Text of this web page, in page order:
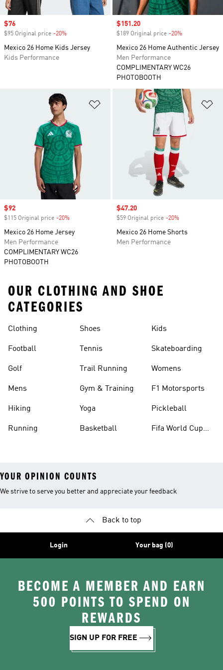
Sale price
$76
$95 Original price -20%
Mexico 26 Home Kids Jersey
Kids Performance
Sale price
$151.20
$189 Original price -20%
Mexico 26 Home Authentic Jersey
Men Performance
COMPLIMENTARY WC26
PHOTOBOOTH
Add to Wishlist
Sale price
$92
$115 Original price -20%
Mexico 26 Home Jersey
Men Performance
COMPLIMENTARY WC26
PHOTOBOOTH
Sale price
$47.20
$59 Original price -20%
Mexico 26 Home Shorts
Men Performance
OUR CLOTHING AND SHOE
CATEGORIES
Clothing
Football
Golf
Mens
Hiking
Running
Shoes
Tennis
Trail Running
Gym & Training
Yoga
Basketball
Kids
Skateboarding
Womens
F1 Motorsports
Pickleball
Fifa World Cup
YOUR OPINION COUNTS
We strive to serve you better and appreciate your feedback
Back to top
Login Your bag (0)
BECOME A MEMBER AND EARN
500 POINTS TO SPEND ON
REWARDS
SIGN UP FOR FREE